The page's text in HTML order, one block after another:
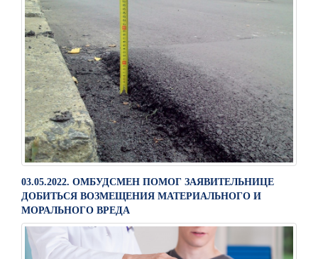
03.05.2022. ОМБУДСМЕН ПОМОГ ЗАЯВИТЕЛЬНИЦЕ
ДОБИТЬСЯ ВОЗМЕЩЕНИЯ МАТЕРИАЛЬНОГО И
МОРАЛЬНОГО ВРЕДА